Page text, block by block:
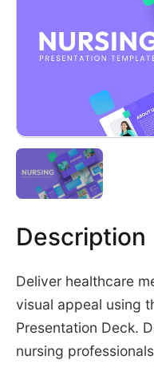
Description
Deliver healthcare
visual appeal using
Presentation Deck.
nursing